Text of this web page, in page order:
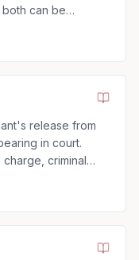
can be
release from
in court.
criminal